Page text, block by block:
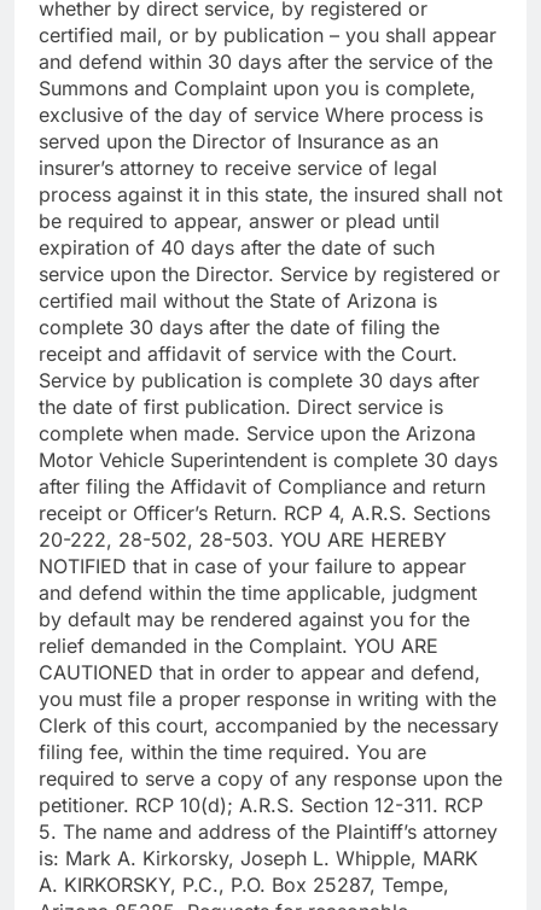
whether by direct service, by registered or
certified mail, or by publication – you shall appear
and defend within 30 days after the service of the
Summons and Complaint upon you is complete,
exclusive of the day of service Where process is
served upon the Director of Insurance as an
insurer’s attorney to receive service of legal
process against it in this state, the insured shall not
be required to appear, answer or plead until
expiration of 40 days after the date of such
service upon the Director. Service by registered or
certified mail without the State of Arizona is
complete 30 days after the date of filing the
receipt and affidavit of service with the Court.
Service by publication is complete 30 days after
the date of first publication. Direct service is
complete when made. Service upon the Arizona
Motor Vehicle Superintendent is complete 30 days
after filing the Affidavit of Compliance and return
receipt or Officer’s Return. RCP 4, A.R.S. Sections
20-222, 28-502, 28-503. YOU ARE HEREBY
NOTIFIED that in case of your failure to appear
and defend within the time applicable, judgment
by default may be rendered against you for the
relief demanded in the Complaint. YOU ARE
CAUTIONED that in order to appear and defend,
you must file a proper response in writing with the
Clerk of this court, accompanied by the necessary
filing fee, within the time required. You are
required to serve a copy of any response upon the
petitioner. RCP 10(d); A.R.S. Section 12-311. RCP
5. The name and address of the Plaintiff’s attorney
is: Mark A. Kirkorsky, Joseph L. Whipple, MARK
A. KIRKORSKY, P.C., P.O. Box 25287, Tempe,